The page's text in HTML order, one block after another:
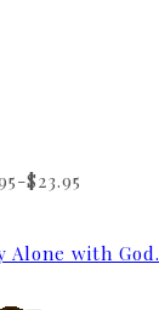
$23.95
Alone with God.